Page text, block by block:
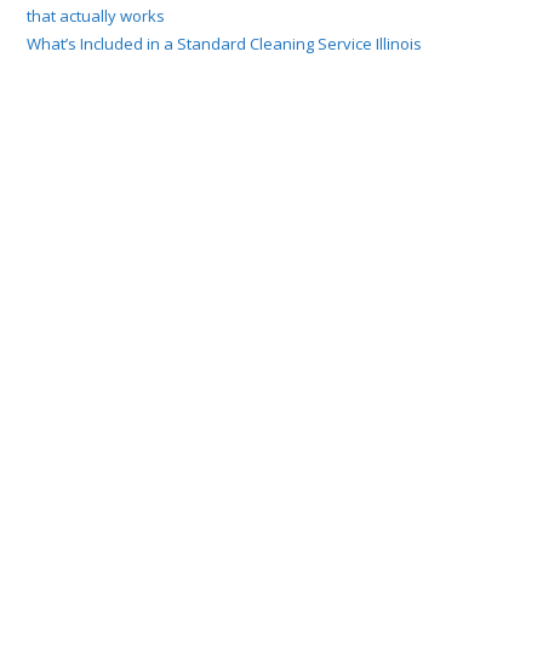
that actually works
What’s Included in a Standard Cleaning Service Illinois